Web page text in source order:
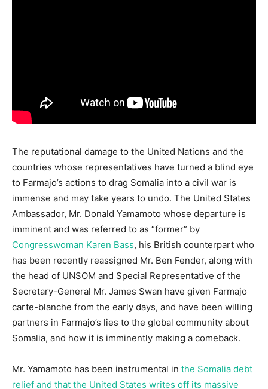
The reputational damage to the United Nations and the
countries whose representatives have turned a blind eye
to Farmajo’s actions to drag Somalia into a civil war is
immense and may take years to undo. The United States
Ambassador, Mr. Donald Yamamoto whose departure is
imminent and was referred to as “former” by
Congresswoman Karen Bass, his British counterpart who
has been recently reassigned Mr. Ben Fender, along with
the head of UNSOM and Special Representative of the
Secretary-General Mr. James Swan have given Farmajo
carte-blanche from the early days, and have been willing
partners in Farmajo’s lies to the global community about
Somalia, and how it is imminently making a comeback.
Mr. Yamamoto has been instrumental in the Somalia debt
relief and that the United States writes off its massive